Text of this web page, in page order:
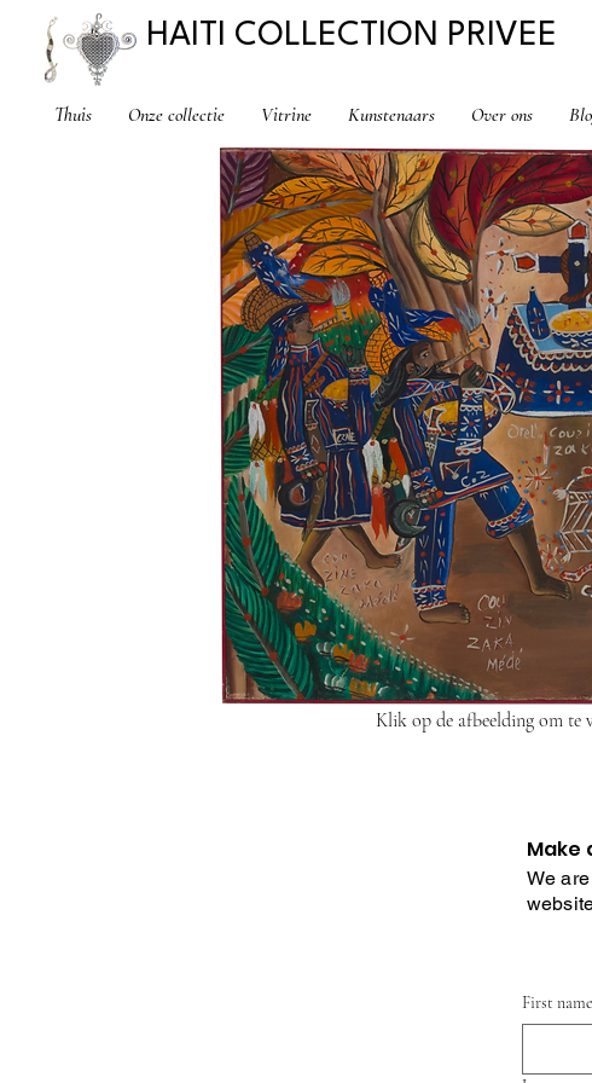
HAITI COLLECTION PRIVEE
Thuis Onze collectie Vitrine Kunstenaars Over ons
Klik op de afbeelding om te
First name
Make
We